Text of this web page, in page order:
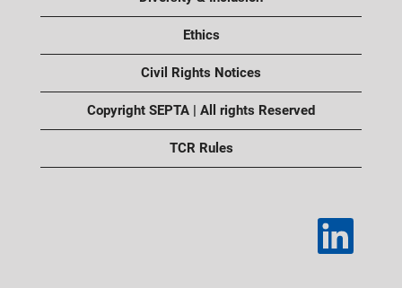
Ethics
Civil Rights Notices
Copyright SEPTA | All rights Reserved
TCR Rules
O